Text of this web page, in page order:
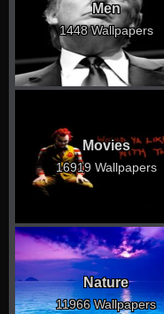
Men
1448 Wallpapers
Movies
16919 Wallpapers
Nature
11966 Wallpapers